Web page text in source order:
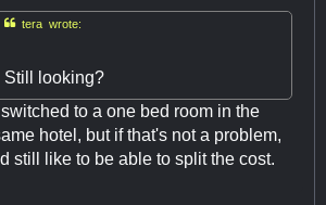
tera wrote:
Still looking?
I switched to a one bed room in the
hotel, but if that's not a problem,
still like to be able to split the cost.